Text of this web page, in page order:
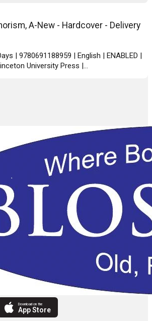
A-New - Hardcover - Delivery
| 9780691188959 | English | ENABLED |
University Press |
Download on the
App Store